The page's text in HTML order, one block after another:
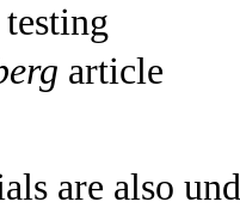
article
are also